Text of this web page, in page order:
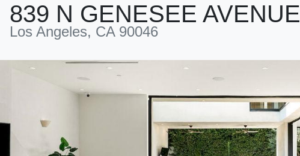
839 N GENESEE AVENUE
Los Angeles, CA 90046